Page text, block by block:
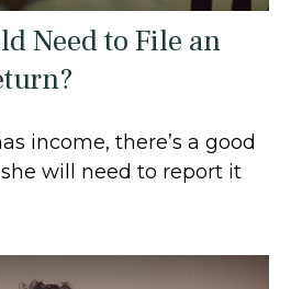
Need to File an
income, there’s a good
will need to report it